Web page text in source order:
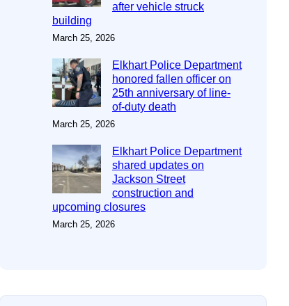
after vehicle struck
building
March 25, 2026
Elkhart Police Department
honored fallen officer on
25th anniversary of line-
of-duty death
March 25, 2026
Elkhart Police Department
shared updates on
Jackson Street
construction and
upcoming closures
March 25, 2026